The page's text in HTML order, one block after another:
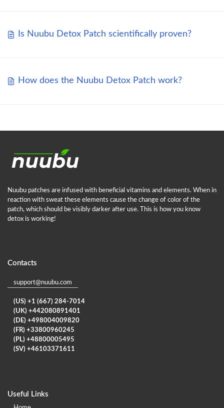
Is Nuubu Detox Patch scientifically proven?
How does the Nuubu Detox Patch work?
Nuubu patches are infused with beneficial vitamins and elements. When in
reaction with sweat these elements cause the change of color of the
patch, which should be visibly darker after use. This is how you know
detox is working!
Contacts
support@nuubu.com
(US) +1 (667) 284-7014
(UK) +442080891401
(DE) +498004009820
(FR) +33800960245
(PL) +48800005495
(SV) +46103371611
Useful Links